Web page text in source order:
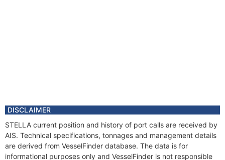
DISCLAIMER
STELLA current position and history of port calls are received by
AIS. Technical specifications, tonnages and management details
are derived from VesselFinder database. The data is for
informational purposes only and VesselFinder is not responsible